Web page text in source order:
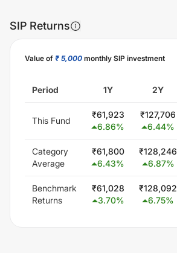
SIP Returns
Value of ₹ 5,000 monthly SIP investment
Period 1Y 2Y
This Fund
₹61,923
6.86%
₹127,706
6.44%
Category
Average
₹61,800
6.43%
₹128,246
6.87%
Benchmark
Returns
₹61,028
3.70%
₹128,092
6.75%